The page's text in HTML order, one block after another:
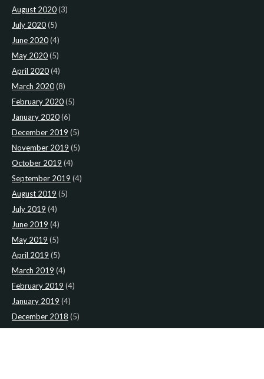
August 2020(3)
July 2020(5)
June 2020(4)
May 2020(5)
April 2020(4)
March 2020(8)
February 2020(5)
January 2020(6)
December 2019 (5)
November 2019 (5)
October 2019 (4)
September 2019 (4)
August 2019 (5)
July 2019 (4)
June 2019 (4)
May 2019 (5)
April 2019 (5)
March 2019 (4)
February 2019 (4)
January 2019 (4)
December 2018 (5)
November 2018(3)